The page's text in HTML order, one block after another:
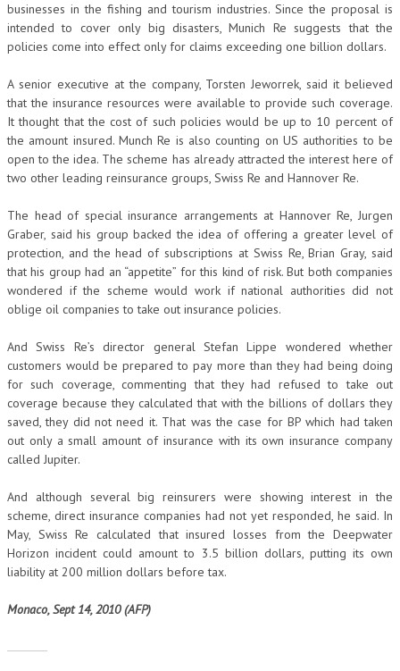
businesses in the fishing and tourism industries. Since the proposal is
intended to cover only big disasters, Munich Re suggests that the
policies come into effect only for claims exceeding one billion dollars.
A senior executive at the company, Torsten Jeworrek, said it believed
that the insurance resources were available to provide such coverage.
It thought that the cost of such policies would be up to 10 percent of
the amount insured. Munch Re is also counting on US authorities to be
open to the idea. The scheme has already attracted the interest here of
two other leading reinsurance groups, Swiss Re and Hannover Re.
The head of special insurance arrangements at Hannover Re, Jurgen
Graber, said his group backed the idea of offering a greater level of
protection, and the head of subscriptions at Swiss Re, Brian Gray, said
that his group had an “appetite” for this kind of risk. But both companies
wondered if the scheme would work if national authorities did not
oblige oil companies to take out insurance policies.
And Swiss Re’s director general Stefan Lippe wondered whether
customers would be prepared to pay more than they had being doing
for such coverage, commenting that they had refused to take out
coverage because they calculated that with the billions of dollars they
saved, they did not need it. That was the case for BP which had taken
out only a small amount of insurance with its own insurance company
called Jupiter.
And although several big reinsurers were showing interest in the
scheme, direct insurance companies had not yet responded, he said. In
May, Swiss Re calculated that insured losses from the Deepwater
Horizon incident could amount to 3.5 billion dollars, putting its own
liability at 200 million dollars before tax.
Monaco, Sept 14, 2010 (AFP)